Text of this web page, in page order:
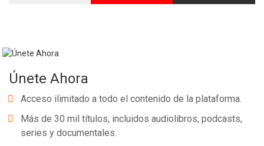
Únete Ahora
Acceso ilimitado a todo el contenido de la plataforma.
Más de 30 mil títulos, incluidos audiolibros, podcasts,
series y documentales.